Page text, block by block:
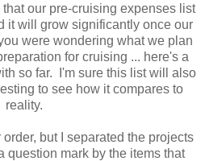
our pre-cruising expenses list
it will grow significantly once our
were wondering what we plan
for cruising ... here's a
so far. I'm sure this list will also
to see how it compares to
reality.
but I separated the projects
question mark by the items that